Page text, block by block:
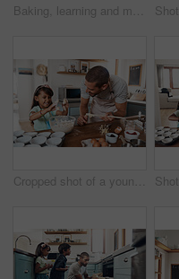
Baking, learning and mother with daughter in kitchen for bonding, food and help. Cooking, love and cupcake with people and ingredients in family home for breakfast, teaching and happiness together
Cropped shot of a young man baking at home with his young daughter